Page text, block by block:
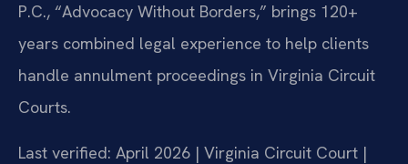
P.C., “Advocacy Without Borders,” brings 120+
years combined legal experience to help clients
handle annulment proceedings in Virginia Circuit
Courts.
Last verified: April 2026 | Virginia Circuit Court |